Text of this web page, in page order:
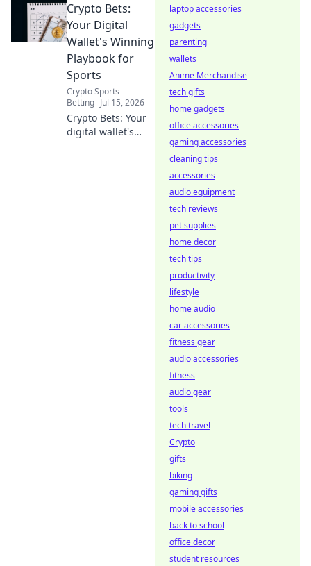
which pays more
in our guide!
Crypto Bets:
Your Digital
Wallet's Winning
Playbook for
Sports
Crypto Sports
Betting Jul 15, 2026
Crypto Bets: Your
digital wallet's
laptop accessories
gadgets
parenting
wallets
Anime Merchandise
tech gifts
home gadgets
office accessories
gaming accessories
cleaning tips
accessories
audio equipment
tech reviews
pet supplies
home decor
tech tips
productivity
lifestyle
home audio
car accessories
fitness gear
audio accessories
fitness
audio gear
tools
tech travel
Crypto
gifts
biking
gaming gifts
mobile accessories
back to school
office decor
student resources